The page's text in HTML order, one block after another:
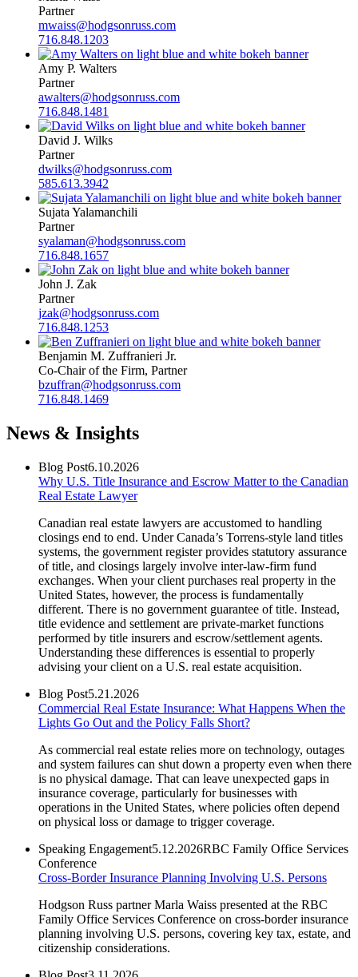
Partner
mwaiss@hodgsonruss.com
716.848.1203
Amy P. Walters
Partner
awalters@hodgsonruss.com
716.848.1481
David J. Wilks
Partner
dwilks@hodgsonruss.com
585.613.3942
Sujata Yalamanchili
Partner
syalaman@hodgsonruss.com
716.848.1657
John J. Zak
Partner
jzak@hodgsonruss.com
716.848.1253
Benjamin M. Zuffranieri Jr.
Co-Chair of the Firm, Partner
bzuffran@hodgsonruss.com
716.848.1469
News & Insights
Blog Post6.10.2026
Why U.S. Title Insurance and Escrow Matter to the Canadian
Real Estate Lawyer
Canadian real estate lawyers are accustomed to handling
closings end to end. Under Canada’s Torrens-style land titles
systems, the government register provides statutory assurance
of title, and closings largely involve inter-law-firm fund
exchanges. When your client purchases real property in the
United States, however, the process is fundamentally
different. There is no government guarantee of title. Instead,
title evidence and settlement are private-market functions
performed by title insurers and escrow/settlement agents.
Understanding these differences is essential to properly
advising your client on a U.S. real estate acquisition.
Blog Post5.21.2026
Commercial Real Estate Insurance: What Happens When the
Lights Go Out and the Policy Falls Short?
As commercial real estate relies more on technology, outages
and system failures can shut down a property even when there
is no physical damage. That can leave unexpected gaps in
insurance coverage, particularly for businesses with
operations in the United States, where policies often depend
on physical loss or damage to trigger coverage.
Speaking Engagement5.12.2026RBC Family Office Services
Conference
Cross-Border Insurance Planning Involving U.S. Persons
Hodgson Russ partner Marla Waiss presented at the RBC
Family Office Services Conference on cross-border insurance
planning involving U.S. persons, covering key tax, estate, and
citizenship considerations.